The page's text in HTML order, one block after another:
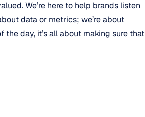
We’re here to help brands listen
data or metrics; we’re about
day, it’s all about making sure that